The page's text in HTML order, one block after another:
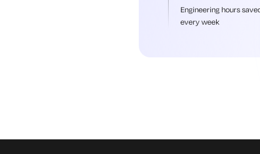
Engineering hours
every week